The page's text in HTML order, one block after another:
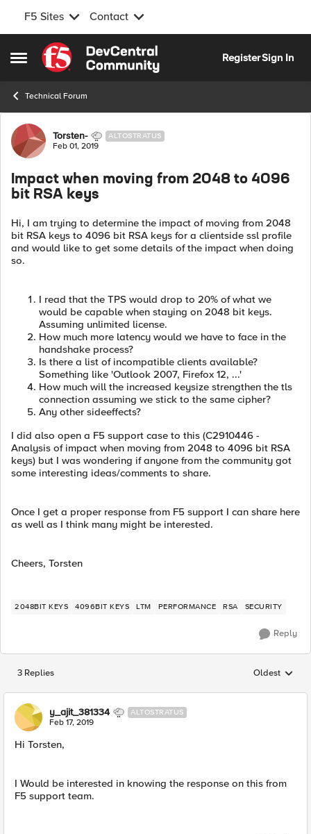
F5 Sites Contact
Open Side Menu
Skip to content
RegisterSign In
Technical Forum
Forum Discussion
Torsten- ALTOSTRATUS
Feb 01, 2019
Impact when moving from 2048 to 4096
bit RSA keys
Hi, I am trying to determine the impact of moving from 2048
bit RSA keys to 4096 bit RSA keys for a clientside ssl profile
and would like to get some details of the impact when doing
so.
I read that the TPS would drop to 20% of what we
would be capable when staying on 2048 bit keys.
Assuming unlimited license.
How much more latency would we have to face in the
handshake process?
Is there a list of incompatible clients available?
Something like 'Outlook 2007, Firefox 12, ...'
How much will the increased keysize strengthen the tls
connection assuming we stick to the same cipher?
Any other sideeffects?
I did also open a F5 support case to this (C2910446 -
Analysis of impact when moving from 2048 to 4096 bit RSA
keys) but I was wondering if anyone from the community got
some interesting ideas/comments to share.
Once I get a proper response from F5 support I can share here
as well as I think many might be interested.
Cheers, Torsten
2048BIT KEYS 4096BIT KEYS LTM PERFORMANCE RSA SECURITY
Reply
3 Replies Replies
Oldest
y_ajit_381334 ALTOSTRATUS
Feb 17, 2019
Hi Torsten,
I Would be interested in knowing the response on this from
F5 support team.